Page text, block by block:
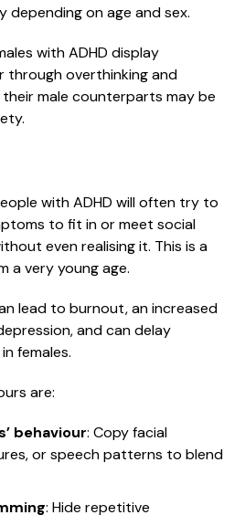
on age and sex.
with ADHD display
through overthinking and
their male counterparts may be
with ADHD will often try to
to fit in or meet social
even realising it. This is a
a very young age.
lead to burnout, an increased
and can delay
females.
are:
behaviour: Copy facial
or speech patterns to blend
: Hide repetitive